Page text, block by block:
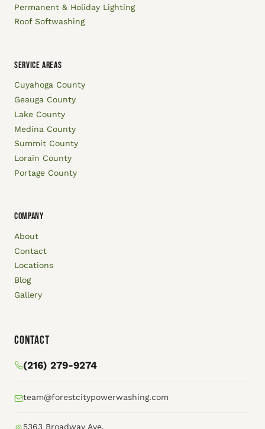
Permanent & Holiday Lighting
Roof Softwashing
SERVICE AREAS
Cuyahoga County
Geauga County
Lake County
Medina County
Summit County
Lorain County
Portage County
COMPANY
About
Contact
Locations
Blog
Gallery
Contact
(216) 279-9274
team@forestcitypowerwashing.com
5363 Broadway Ave.